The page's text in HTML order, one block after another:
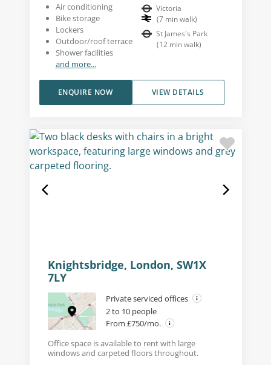
Air conditioning
Bike storage
Lockers
Outdoor/roof terrace
Shower facilities
and more...
Victoria
(7 min walk)
St James's Park
(12 min walk)
VIEW DETAILS
ENQUIRE NOW
Knightsbridge, London, SW1X
7LY
Private serviced offices
2 to 10 people
From £750/mo.
Office space is available to rent with large
windows and carpeted floors throughout.